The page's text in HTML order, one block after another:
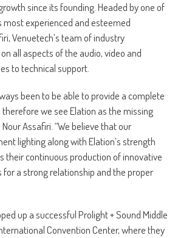
since its founding. Headed by one of
most experienced and esteemed
Venuetech’s team of industry
all aspects of the audio, video and
to technical support.
been to be able to provide a complete
we see Elation as the missing
Assafiri. “We believe that our
lighting along with Elation’s strength
their continuous production of innovative
for a strong relationship and the proper
up a successful Prolight + Sound Middle
Convention Center, where they